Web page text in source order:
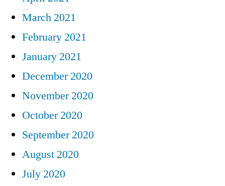
March 2021
February 2021
January 2021
December 2020
November 2020
October 2020
September 2020
August 2020
July 2020